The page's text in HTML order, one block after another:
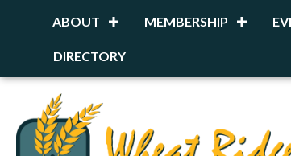
ABOUT MEMBERSHIP
DIRECTORY